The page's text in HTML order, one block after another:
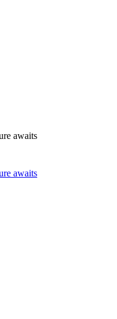
awaits
awaits